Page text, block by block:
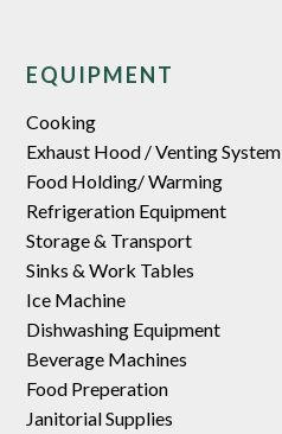
EQUIPMENT
Cooking
Exhaust Hood / Venting System
Food Holding/ Warming
Refrigeration Equipment
Storage & Transport
Sinks & Work Tables
Ice Machine
Dishwashing Equipment
Beverage Machines
Food Preperation
Janitorial Supplies